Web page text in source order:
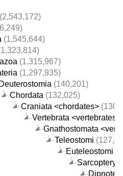
(2,543,172)
(1,545,644)
(1,315,967)
(1,297,935)
Deuterostomia (140,201)
Chordata (132,025)
Craniata <chordates>
Vertebrata <vertebrates>
Gnathostomata
Teleostomi
Euteleostomi